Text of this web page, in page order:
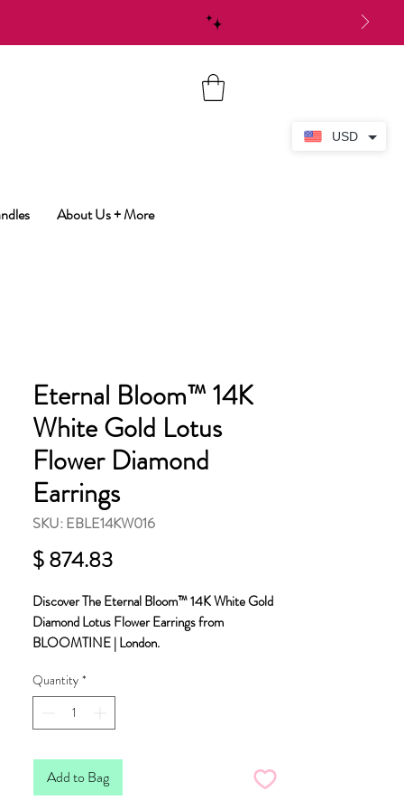
About Us + More
Eternal Bloom™ 14K
White Gold Lotus
Flower Diamond
Earrings
SKU: EBLE14KW016
$ 874.83Price
Discover The Eternal Bloom™ 14K White Gold
Diamond Lotus Flower Earrings from
BLOOMTINE | London.
These 3D layered flowers measure
approximately 8mm and are made with the finest
14K solid white gold.
Meticulously crafted from ethically sourced,
conflict-free diamonds. Each flower is encrusted
Quantity *
Add to Bag
USD